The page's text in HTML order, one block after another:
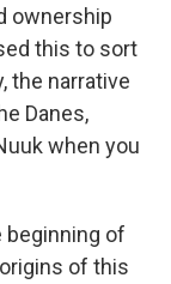
ownership
this to sort
the narrative
Danes,
when you
beginning of
of this